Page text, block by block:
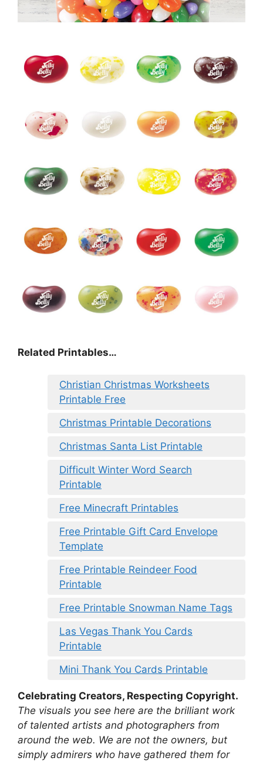
Related Printables…
Christian Christmas Worksheets
Printable Free
Christmas Printable Decorations
Christmas Santa List Printable
Difficult Winter Word Search
Printable
Free Minecraft Printables
Free Printable Gift Card Envelope
Template
Free Printable Reindeer Food
Printable
Free Printable Snowman Name Tags
Las Vegas Thank You Cards
Printable
Mini Thank You Cards Printable
Celebrating Creators, Respecting Copyright.
The visuals you see here are the brilliant work
of talented artists and photographers from
around the web. We are not the owners, but
simply admirers who have gathered them for